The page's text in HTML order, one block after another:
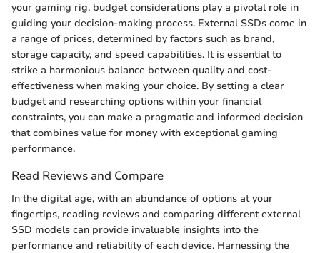
your gaming rig, budget considerations play a pivotal role in
guiding your decision-making process. External SSDs come in
a range of prices, determined by factors such as brand,
storage capacity, and speed capabilities. It is essential to
strike a harmonious balance between quality and cost-
effectiveness when making your choice. By setting a clear
budget and researching options within your financial
constraints, you can make a pragmatic and informed decision
that combines value for money with exceptional gaming
performance.
Read Reviews and Compare
In the digital age, with an abundance of options at your
fingertips, reading reviews and comparing different external
SSD models can provide invaluable insights into the
performance and reliability of each device. Harnessing the